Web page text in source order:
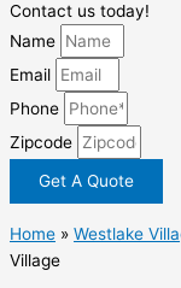
Contact us today!
Name
Email
Phone
Zipcode
Get A Quote
Home » Westlake
Village